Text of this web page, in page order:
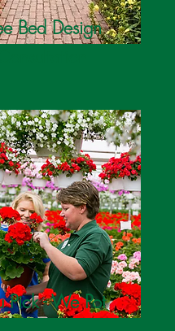
Bed Design
Pick - We Pot